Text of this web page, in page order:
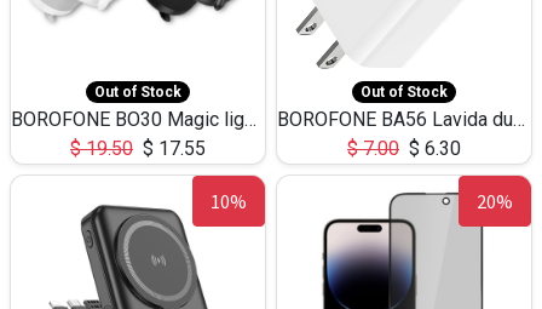
Out of Stock
BOROFONE BO30 Magic light with microphone(Bluetooth/USB-C to AUX playback mode) headphones BT-5.4
$19.50 $ 17.55
Out of Stock
BOROFONE BA56 Lavida dual port PD20W+QC3.0 Charger(US)
$7.00 $ 6.30
10% 20%